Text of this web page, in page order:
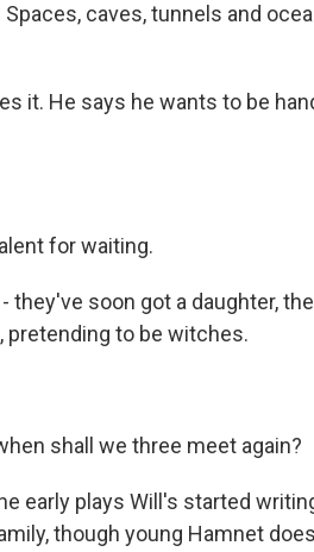
caves, tunnels and
it. He says he wants to be
for waiting.
they've soon got a daughter,
pretending to be witches.
shall we three meet again?
early plays Will's started
though young Hamnet